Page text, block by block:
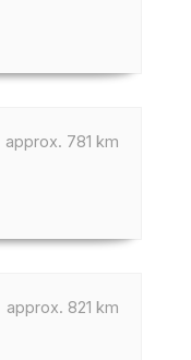
approx. 781 km
approx. 821 km